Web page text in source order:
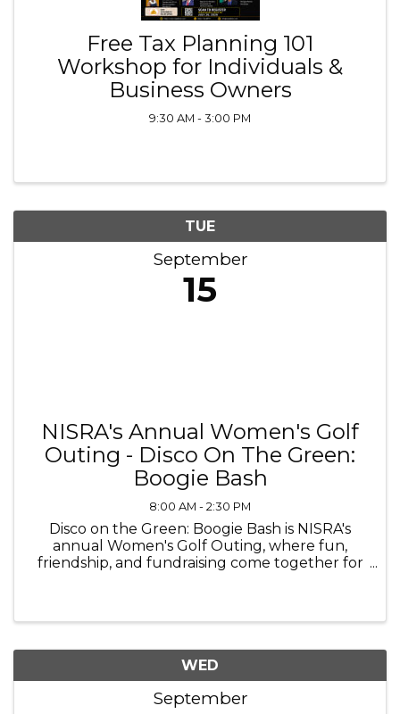
Free Tax Planning 101
Workshop for Individuals &
Business Owners
9:30 AM - 3:00 PM
TUE
September
15
NISRA's Annual Women's Golf
Outing - Disco On The Green:
Boogie Bash
8:00 AM - 2:30 PM
Disco on the Green: Boogie Bash is NISRA's
annual Women's Golf Outing, where fun,
friendship, and fundraising come together for
WED
September